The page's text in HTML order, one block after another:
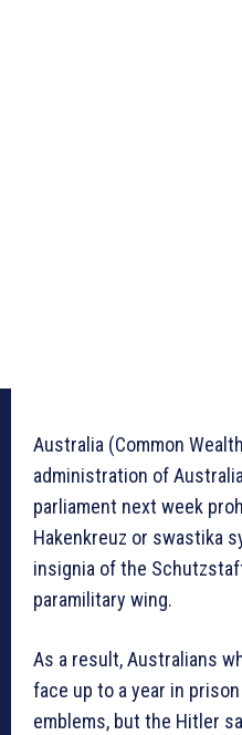
Australia (Common
administration of
parliament next week
Hakenkreuz or swastika
insignia of the
paramilitary wing.
As a result, Australians
face up to a year in
emblems, but the Hitler